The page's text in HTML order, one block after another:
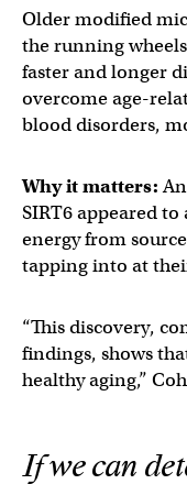
Older modified
the running
faster and longer
overcome age-
blood disorders,
Why it matters:
SIRT6 appeared
energy from
tapping into at
“This discovery,
findings, shows
healthy aging,”
If we can